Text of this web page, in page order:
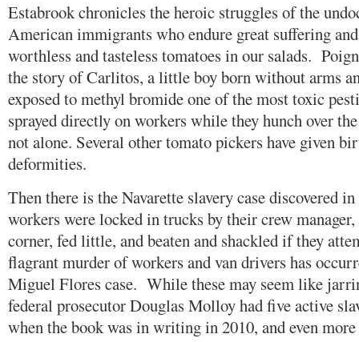
Estabrook chronicles the heroic struggles of the
American immigrants who endure great suffering
worthless and tasteless tomatoes in our salads.
the story of Carlitos, a little boy born without arms
exposed to methyl bromide one of the most toxic
sprayed directly on workers while they hunch over
not alone. Several other tomato pickers have given
deformities.
Then there is the Navarette slavery case discovered
workers were locked in trucks by their crew
corner, fed little, and beaten and shackled if they
flagrant murder of workers and van drivers has
Miguel Flores case. While these may seem like
federal prosecutor Douglas Molloy had five active
when the book was in writing in 2010, and even